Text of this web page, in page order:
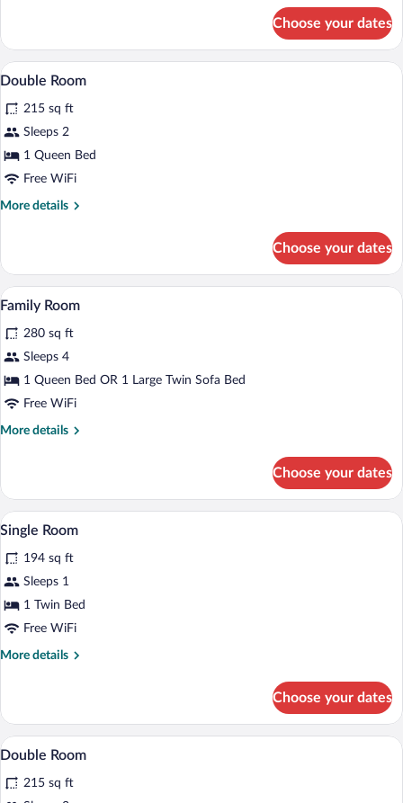
Choose your dates
View
all
photos
for
Double
Room
A bedroom with a bed, a desk, a chair,
10
Double Room
215 sq ft
Sleeps 2
1 Queen Bed
Free WiFi
More details
More
Room
Choose your dates
View
photos
for
Family
Room
A hotel room with a bed, a desk, a
8
Family Room
280 sq ft
Sleeps 4
1 Queen Bed OR 1 Large Twin Sofa Bed
Free WiFi
More details
More
Room
Choose your dates
View
photos
for
Single
Room
A bedroom with a bed, a window with
6
Single Room
194 sq ft
Sleeps 1
1 Twin Bed
Free WiFi
More details
More
Room
Choose your dates
View
all
photos
A hotel room with a bed, a desk, a
9
Double Room
215 sq ft